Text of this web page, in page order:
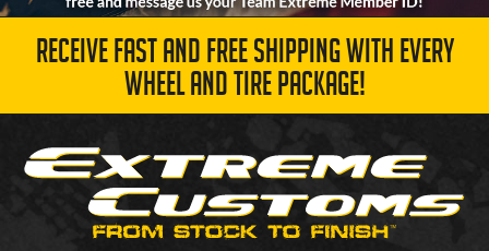
RECEIVE FAST AND FREE SHIPPING WITH EVERY
WHEEL AND TIRE PACKAGE!